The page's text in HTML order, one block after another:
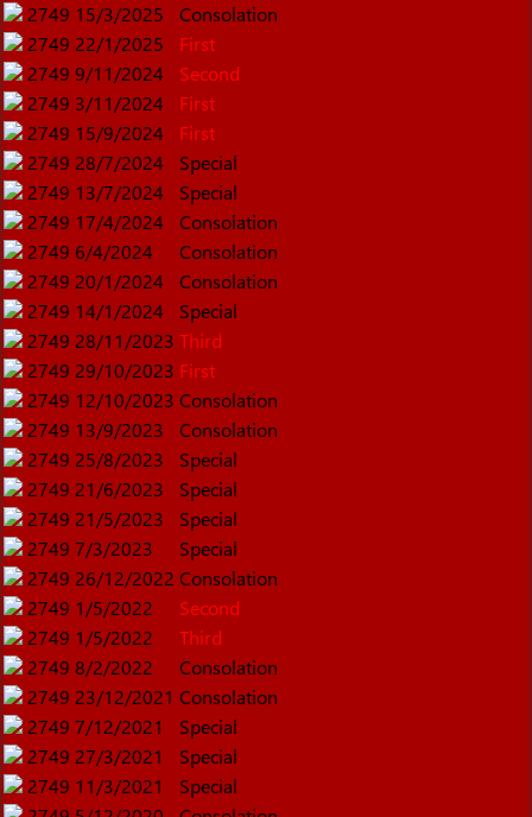
2749 15/3/2025
Consolation
2749 22/1/2025
First
2749 9/11/2024
Second
2749 3/11/2024
First
2749 15/9/2024
First
2749 28/7/2024
Special
2749 13/7/2024
Special
2749 17/4/2024
Consolation
2749 6/4/2024
Consolation
2749 20/1/2024
Consolation
2749 14/1/2024
Special
2749 28/11/2023 Third
2749 29/10/2023 First
2749 12/10/2023 Consolation
2749 13/9/2023
Consolation
2749 25/8/2023
Special
2749 21/6/2023
Special
2749 21/5/2023
Special
2749 7/3/2023
Special
2749 26/12/2022 Consolation
2749 1/5/2022
Second
2749 1/5/2022
Third
2749 8/2/2022
Consolation
2749 23/12/2021 Consolation
2749 7/12/2021
Special
2749 27/3/2021
Special
2749 11/3/2021
Special